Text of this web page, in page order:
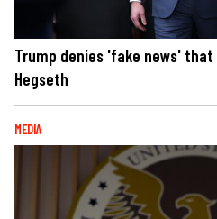
Trump denies 'fake news'
Hegseth
MEDIA